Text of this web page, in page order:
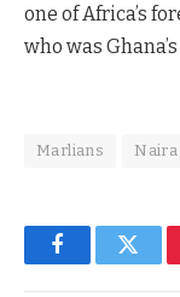
one of Africa’s
who was
Marlians
Facebook